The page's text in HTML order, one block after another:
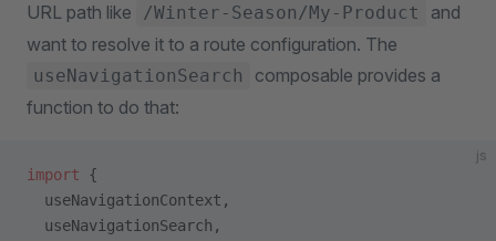
URL path like
/Winter-Season/My-Product
and
want to resolve it to a route configuration. The
useNavigationSearch
composable provides a
function to do that:
js
import {
  useNavigationContext,
  useNavigationSearch,